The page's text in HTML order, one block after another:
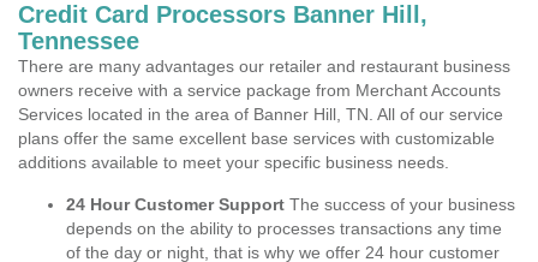
Credit Card Processors Banner Hill,
Tennessee
There are many advantages our retailer and restaurant business
owners receive with a service package from Merchant Accounts
Services located in the area of Banner Hill, TN. All of our service
plans offer the same excellent base services with customizable
additions available to meet your specific business needs.
24 Hour Customer Support The success of your business
depends on the ability to processes transactions any time
of the day or night, that is why we offer 24 hour customer